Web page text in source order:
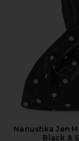
Nanushka Jen
Black &